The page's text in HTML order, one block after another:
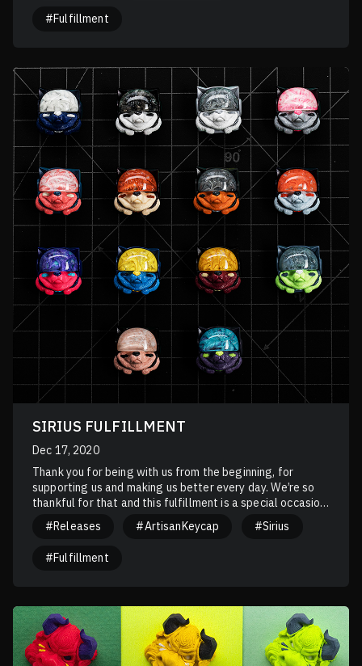
Fulfilment should be free of these flaws and can be used
#Fulfillment
SIRIUS FULFILLMENT
Dec 17, 2020
Thank you for being with us from the beginning, for
supporting us and making us better every day. We’re so
thankful for that and this fulfillment is a special occasion
for the Artkey team to express our gratitude to you.
#Releases #ArtisanKeycap #Sirius
#Fulfillment